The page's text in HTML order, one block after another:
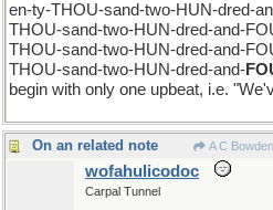
en-ty-THOU-sand-two-HUN-dred-
THOU-sand-two-HUN-dred-and-
THOU-sand-two-HUN-dred-and-
THOU-sand-two-HUN-dred-and-
begin with only one upbeat, i.e.
On an related note A C Bowden
wofahulicodoc
Carpal Tunnel